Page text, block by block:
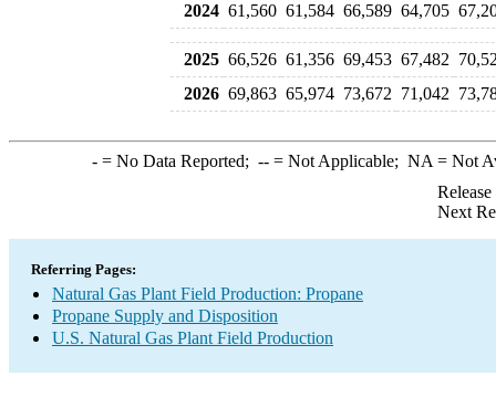
2024 61,560 61,584 66,589 64,705
2025 66,526 61,356 69,453 67,482
2026 69,863 65,974 73,672 71,042
-= No Data Reported; --= Not Applicable; NA = Not
Next
Referring Pages:
Natural Gas Plant Field Production: Propane
Propane Supply and Disposition
U.S. Natural Gas Plant Field Production